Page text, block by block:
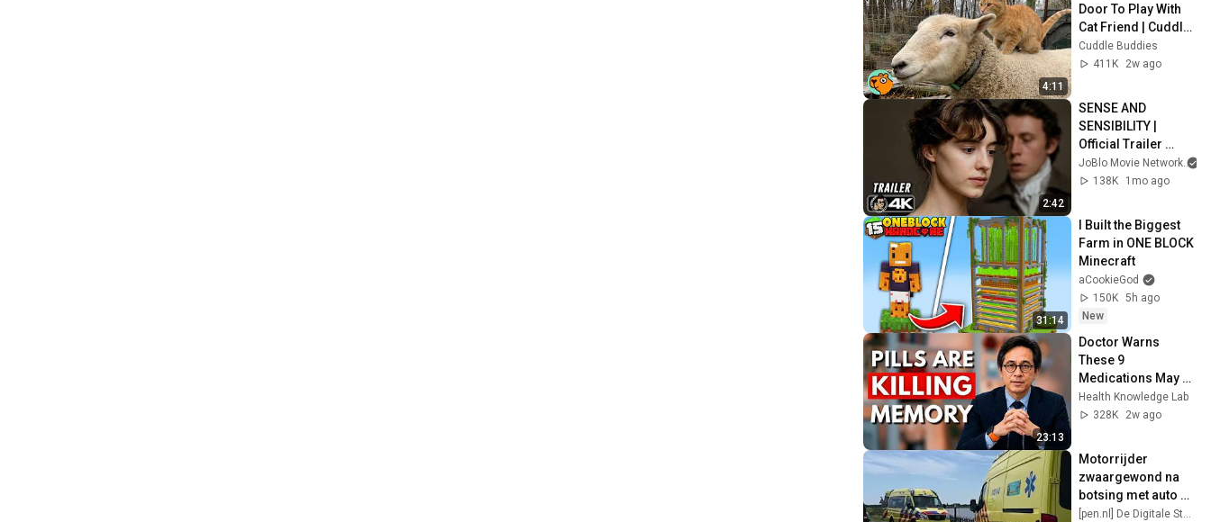
4:11
Door To Play With
Cat Friend | Cuddle
Buddies
Cuddle Buddies
411K
2w ago
2:42
SENSE AND
SENSIBILITY |
Official Trailer
(2026) 4K
JoBlo Movie Network
138K
1mo ago
31:14
I Built the Biggest
Farm in ONE BLOCK
Minecraft
aCookieGod
150K 5h ago
New
23:13
Doctor Warns
These 9
Medications May
Cause Memory
Loss After 60 - Dr.
Health Knowledge Lab
328K
2w ago
Motorrijder
zwaargewond na
botsing met auto op
Lekdijk Oost
[pen.nl] De Digitale Stad Nieuwegein